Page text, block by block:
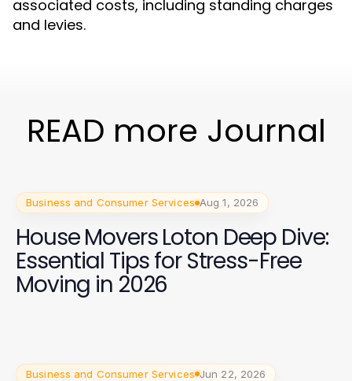
associated costs, including standing charges
and levies.
READ more Journal
Business and Consumer Services Aug 1, 2026
House Movers Loton Deep Dive:
Essential Tips for Stress-Free
Moving in 2026
Business and Consumer Services Jun 22, 2026